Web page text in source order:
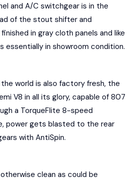
and A/C switchgear is in the
of the stout shifter and
in gray cloth panels and like
essentially in showroom condition.
world is also factory fresh, the
V8 in all its glory, capable of 807
a TorqueFlite 8-speed
power gets blasted to the rear
with AntiSpin.
clean as could be